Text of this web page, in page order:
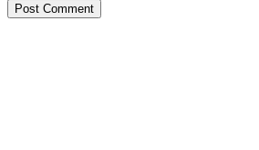
Post Comment